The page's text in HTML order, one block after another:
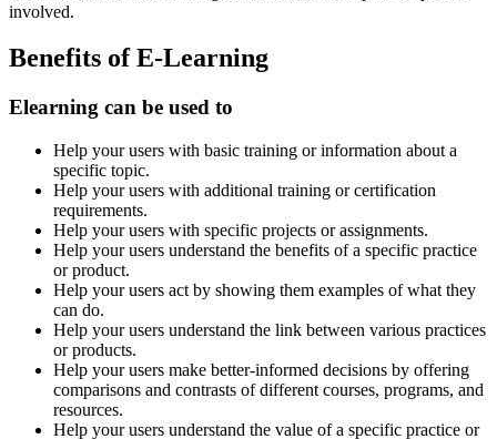
involved.
Benefits of E-Learning
Elearning can be used to
Help your users with basic training or information about a
specific topic.
Help your users with additional training or certification
requirements.
Help your users with specific projects or assignments.
Help your users understand the benefits of a specific practice
or product.
Help your users act by showing them examples of what they
can do.
Help your users understand the link between various practices
or products.
Help your users make better-informed decisions by offering
comparisons and contrasts of different courses, programs, and
resources.
Help your users understand the value of a specific practice or